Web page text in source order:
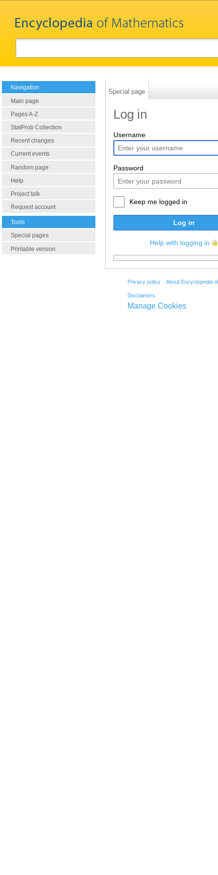
Navigation
Main page
Pages A-Z
StatProb Collection
Recent changes
Current events
Random page
Help
Project talk
Request account
Tools
Special pages
Printable version
Special page
Log in
Username
Password
Keep me logged in
Log in
Help with logging in
Privacy policy About Encyclopedia
Disclaimers
Manage Cookies